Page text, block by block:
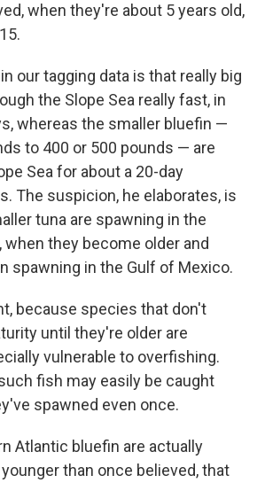
when they're about 5 years old,
our tagging data is that really big
the Slope Sea really fast, in
whereas the smaller bluefin —
to 400 or 500 pounds — are
Sea for about a 20-day
The suspicion, he elaborates, is
tuna are spawning in the
when they become older and
spawning in the Gulf of Mexico.
because species that don't
until they're older are
vulnerable to overfishing.
fish may easily be caught
spawned even once.
Atlantic bluefin are actually
than once believed, that